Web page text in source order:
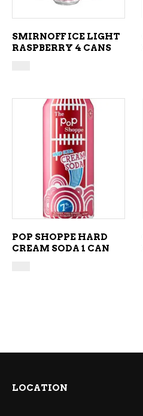
SMIRNOFF ICE LIGHT
RASPBERRY 4 CANS
ADD TO CART
POP SHOPPE HARD
CREAM SODA 1 CAN
LOCATION